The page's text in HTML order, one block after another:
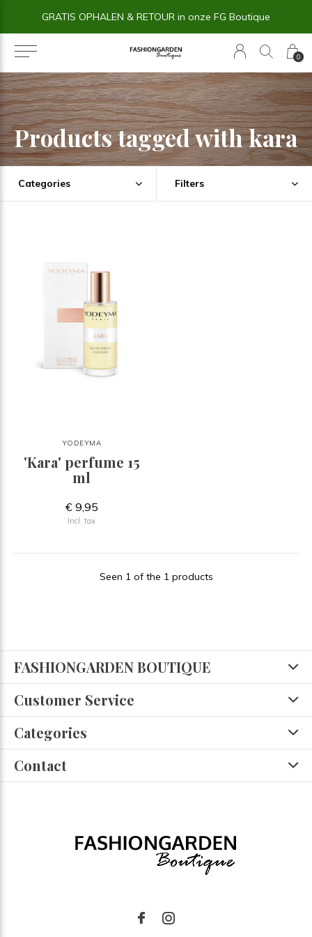
0
GRATIS OPHALEN & RETOUR in onze FG Boutique
Products tagged with kara
Categories Filters
YODEYMA
'Kara' perfume 15
ml
€ 9,95
Incl. tax
Seen 1 of the 1 products
FASHIONGARDEN BOUTIQUE
Customer Service
Categories
Contact